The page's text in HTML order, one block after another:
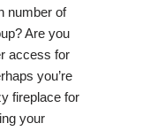
number of
Are you
access for
you’re
fireplace for
your